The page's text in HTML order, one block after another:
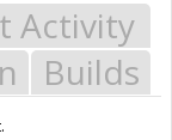
Activity
Builds